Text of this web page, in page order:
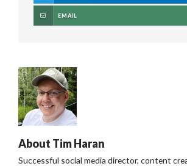
EMAIL
About Tim Haran
Successful social media director, content